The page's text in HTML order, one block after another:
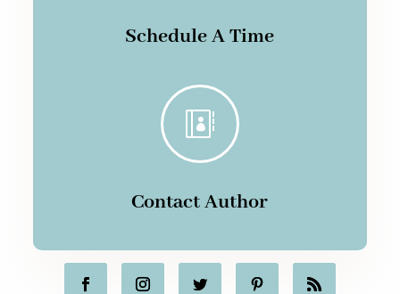
Schedule A Time

Contact Author